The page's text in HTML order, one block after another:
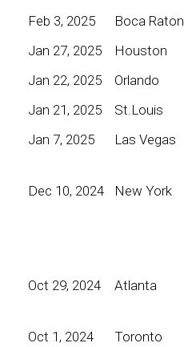
Feb 3, 2025
Boca Raton
Jan 27, 2025
Houston
Jan 22, 2025
Orlando
Jan 21, 2025
St.Louis
Jan 7, 2025
Las Vegas
Dec 10, 2024
New York
Oct 29, 2024
Atlanta
Oct 1, 2024
Toronto